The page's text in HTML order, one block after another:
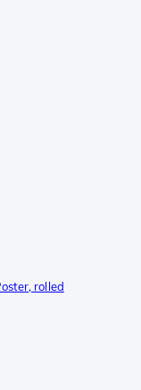
rolled